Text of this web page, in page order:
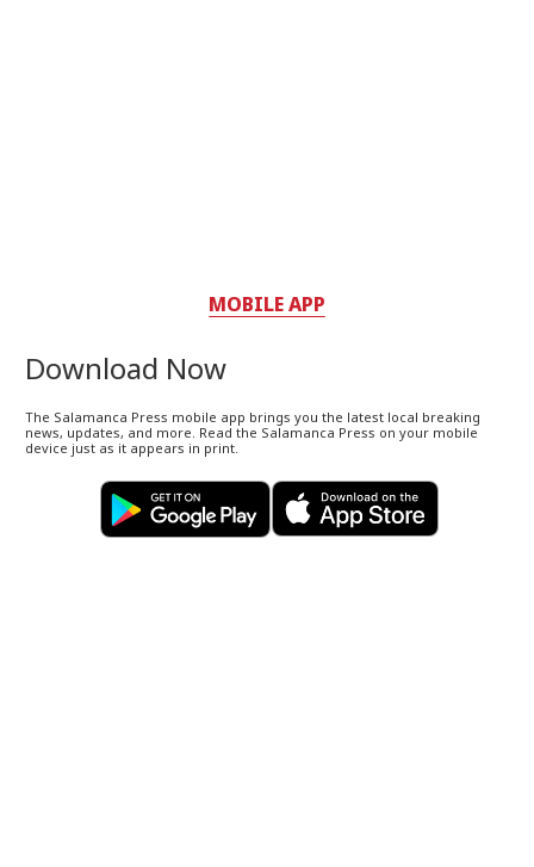
MOBILE APP
Download Now
The Salamanca Press mobile app brings you the latest local breaking
news, updates, and more. Read the Salamanca Press on your mobile
device just as it appears in print.